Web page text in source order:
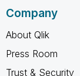
Company
About Qlik
Press Room
Trust & Security